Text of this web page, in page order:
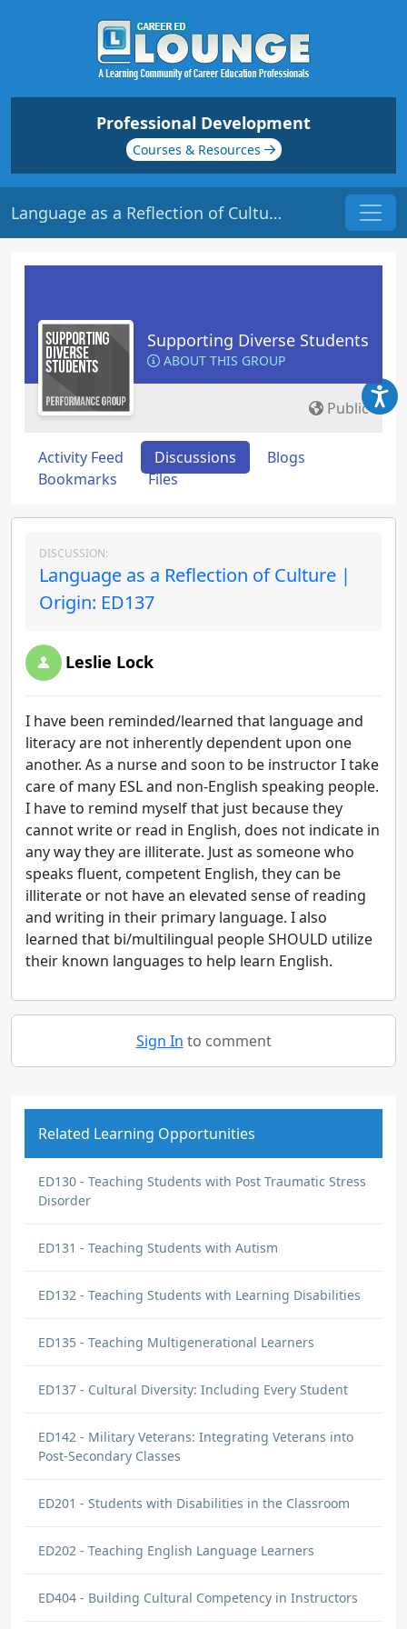
Professional Development
Courses & Resources
Language as a Reflection of Culture | Origin: ED137
Supporting Diverse Students
ABOUT THIS GROUP
Public
Activity Feed Discussions
Blogs
Bookmarks
Files
DISCUSSION:
Language as a Reflection of Culture |
Origin: ED137
Leslie Lock
I have been reminded/learned that language and
literacy are not inherently dependent upon one
another. As a nurse and soon to be instructor I take
care of many ESL and non-English speaking people.
I have to remind myself that just because they
cannot write or read in English, does not indicate in
any way they are illiterate. Just as someone who
speaks fluent, competent English, they can be
illiterate or not have an elevated sense of reading
and writing in their primary language. I also
learned that bi/multilingual people SHOULD utilize
their known languages to help learn English.
Sign In to comment
Related Learning Opportunities
ED130 - Teaching Students with Post Traumatic Stress
Disorder
ED131 - Teaching Students with Autism
ED132 - Teaching Students with Learning Disabilities
ED135 - Teaching Multigenerational Learners
ED137 - Cultural Diversity: Including Every Student
ED142 - Military Veterans: Integrating Veterans into
Post-Secondary Classes
ED201 - Students with Disabilities in the Classroom
ED202 - Teaching English Language Learners
ED404 - Building Cultural Competency in Instructors